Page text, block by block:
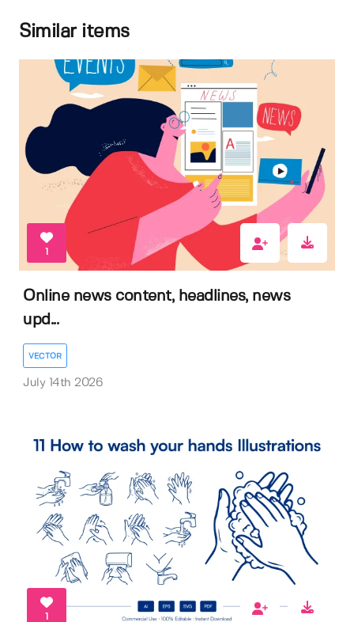
Similar items
1
Online news content, headlines, news
upd...
VECTOR
July 14th 2026
1